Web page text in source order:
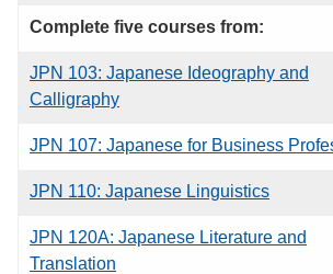
Complete five courses from:
JPN 103: Japanese Ideography and
Calligraphy
JPN 107: Japanese for Business
JPN 110: Japanese Linguistics
JPN 120A: Japanese Literature and
Translation